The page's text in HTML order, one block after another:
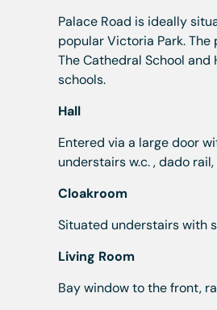
Palace Road is ideally
popular Victoria Park.
The Cathedral School
schools.
Hall
Entered via a large door
understairs w.c. , dado
Cloakroom
Situated understairs with
Living Room
Bay window to the front,